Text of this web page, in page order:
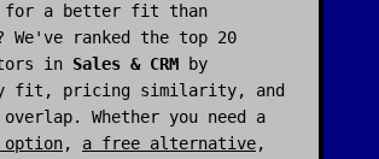
for a better fit than
We've ranked the top 20
in Sales & CRM by
fit, pricing similarity, and
Whether you need a
option, a free alternative,